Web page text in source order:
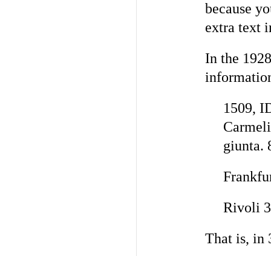
because
extra text
In the
1509,
giunta.
Rivoli
That is, in